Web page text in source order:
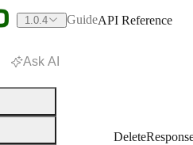
Ask AI
1.0.4 GuideAPI Reference